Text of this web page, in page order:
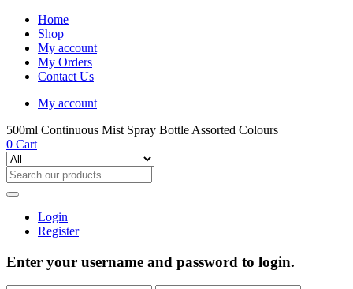
Home
Shop
My account
My Orders
Contact Us
My account
500ml Continuous Mist Spray Bottle Assorted Colours
0 Cart
Login
Register
Enter your username and password to login.